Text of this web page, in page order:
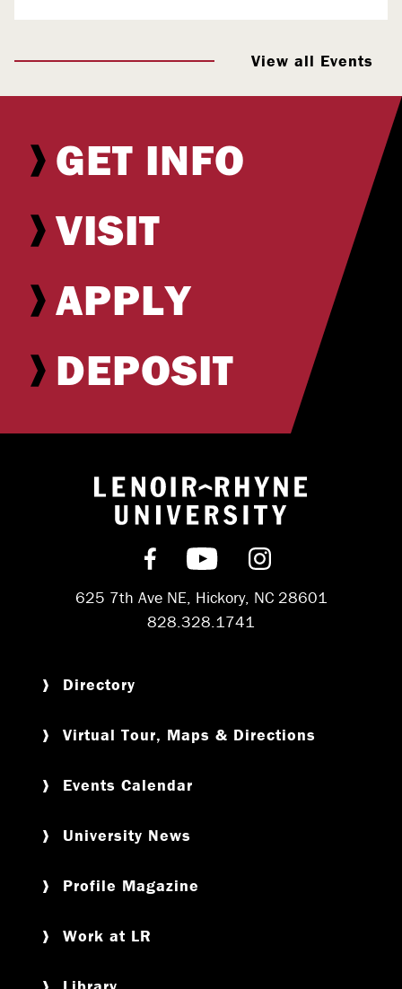
View all Events
GET INFO
VISIT
APPLY
DEPOSIT
Return to
Find us on Facebook
Subscribe on
Follow us on
625 7th Ave NE, Hickory, NC 28601
828.328.1741
Directory
Virtual Tour, Maps & Directions
Events Calendar
University News
Profile Magazine
Work at LR